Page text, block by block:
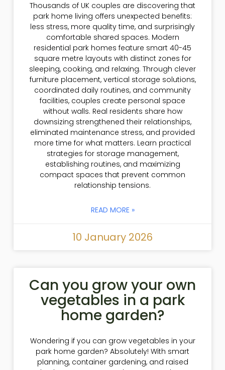
Thousands of UK couples are discovering that
park home living offers unexpected benefits:
less stress, more quality time, and surprisingly
comfortable shared spaces. Modern
residential park homes feature smart 40-45
square metre layouts with distinct zones for
sleeping, cooking, and relaxing. Through clever
furniture placement, vertical storage solutions,
coordinated daily routines, and community
facilities, couples create personal space
without walls. Real residents share how
downsizing strengthened their relationships,
eliminated maintenance stress, and provided
more time for what matters. Learn practical
strategies for storage management,
establishing routines, and maximizing
compact spaces that prevent common
relationship tensions.
READ MORE »
10 January 2026
Can you grow your own
vegetables in a park
home garden?
Wondering if you can grow vegetables in your
park home garden? Absolutely! With smart
planning, container gardening, and raised